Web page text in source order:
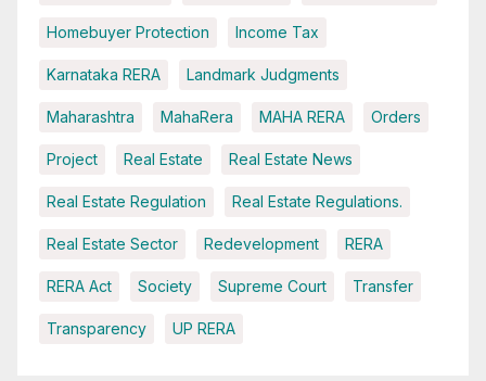
Homebuyer Protection Income Tax
Karnataka RERA Landmark Judgments
Maharashtra MahaRera MAHA RERA Orders
Project Real Estate Real Estate News
Real Estate Regulation Real Estate Regulations.
Real Estate Sector Redevelopment RERA
RERA Act Society Supreme Court Transfer
Transparency UP RERA